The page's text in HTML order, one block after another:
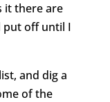
it there are
put off until I
and dig a
of the